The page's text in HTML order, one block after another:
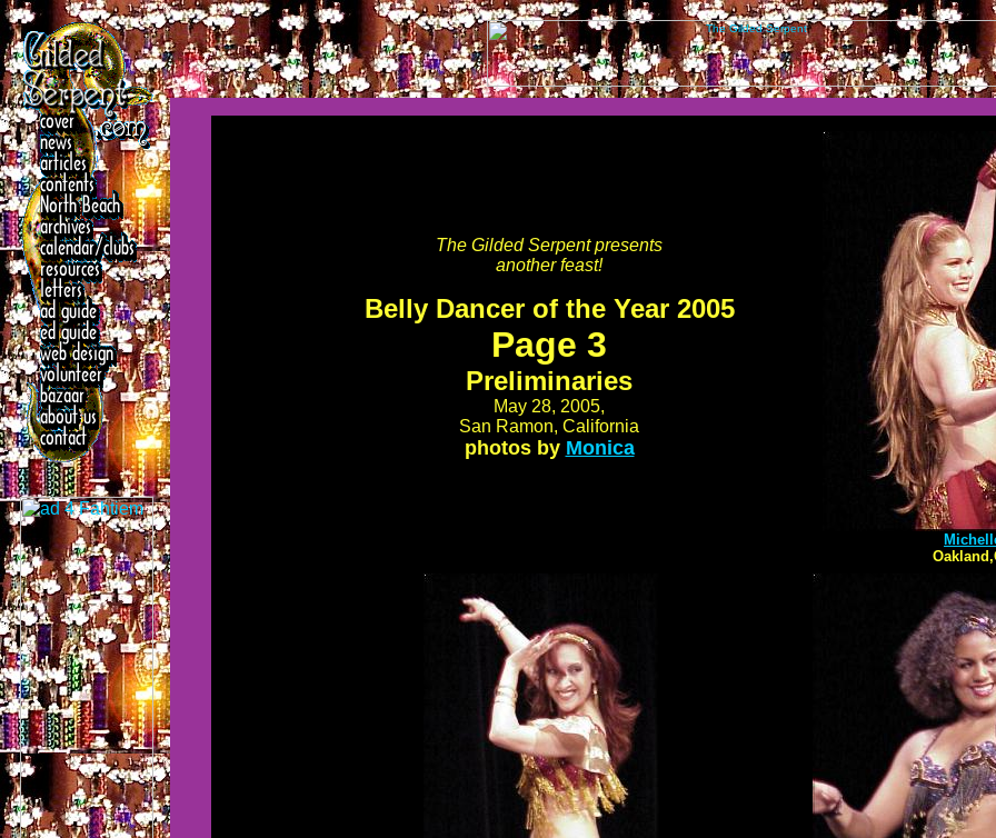
The Gilded Serpent presents
another feast!
Belly Dancer of the Year 2005
Page 3
Preliminaries
May 28, 2005,
San Ramon, California
photos by Monica